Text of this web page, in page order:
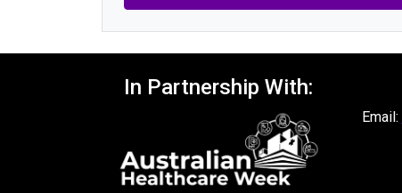
In Partnership With:
Email: